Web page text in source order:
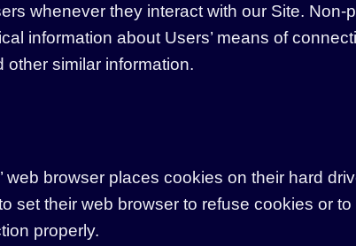
whenever they interact with our Site. Non-
information about Users’ means of
similar information.
web browser places cookies on their hard
set their web browser to refuse cookies or
properly.